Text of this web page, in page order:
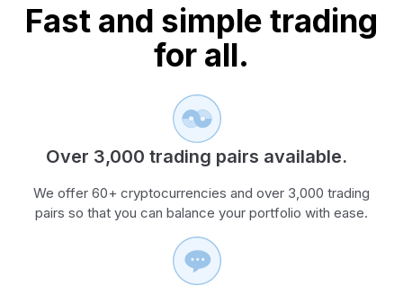
Fast and simple trading
for all.
Over 3,000 trading pairs available.
We offer 60+ cryptocurrencies and over 3,000 trading
pairs so that you can balance your portfolio with ease.